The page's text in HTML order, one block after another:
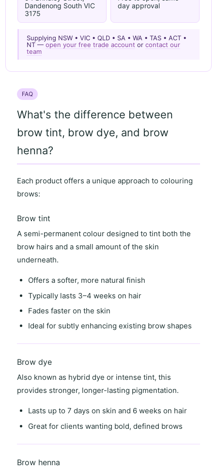
Dandenong South VIC
3175
day approval
Supplying NSW • VIC • QLD • SA • WA • TAS • ACT •
NT —open your free trade account orcontact our
team
FAQ
What's the difference between
brow tint, brow dye, and brow
henna?
Each product offers a unique approach to colouring
brows:
Brow tint
A semi-permanent colour designed to tint both the
brow hairs and a small amount of the skin
underneath.
Offers a softer, more natural finish
Typically lasts 3–4 weeks on hair
Fades faster on the skin
Ideal for subtly enhancing existing brow shapes
Brow dye
Also known as hybrid dye or intense tint, this
provides stronger, longer-lasting pigmentation.
Lasts up to 7 days on skin and 6 weeks on hair
Great for clients wanting bold, defined brows
Brow henna